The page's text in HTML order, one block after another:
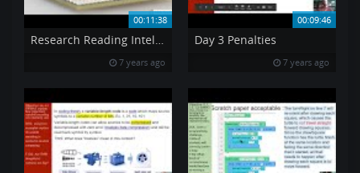
00:11:38
Research Reading Intel Manual pt6 PAE
7 years ago
00:09:46
Day 3 Penalties
7 years ago